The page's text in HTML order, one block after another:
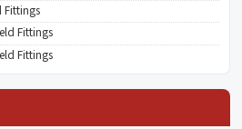
Fittings
Fittings
Fittings